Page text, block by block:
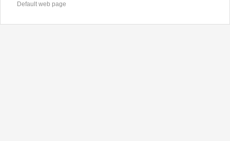
Default web page